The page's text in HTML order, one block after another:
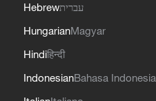
Hebrewעברית
HungarianMagyar
Hindiहिन्दी
IndonesianBahasa Indonesia